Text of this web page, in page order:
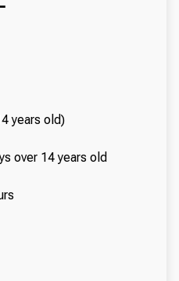
years old)
over 14 years old